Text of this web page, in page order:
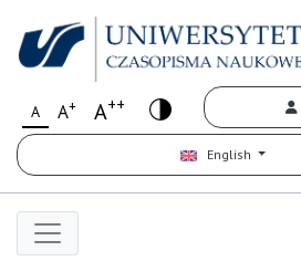
A A+ A++
English